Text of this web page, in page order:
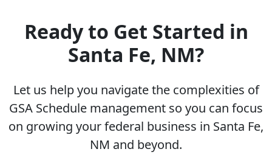
Ready to Get Started in
Santa Fe, NM?
Let us help you navigate the complexities of
GSA Schedule management so you can focus
on growing your federal business in Santa Fe,
NM and beyond.